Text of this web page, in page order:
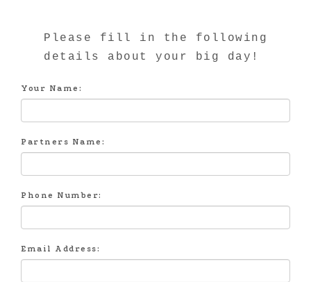
Please fill in the following
details about your big day!
Your Name:
Partners Name:
Phone Number:
Email Address: